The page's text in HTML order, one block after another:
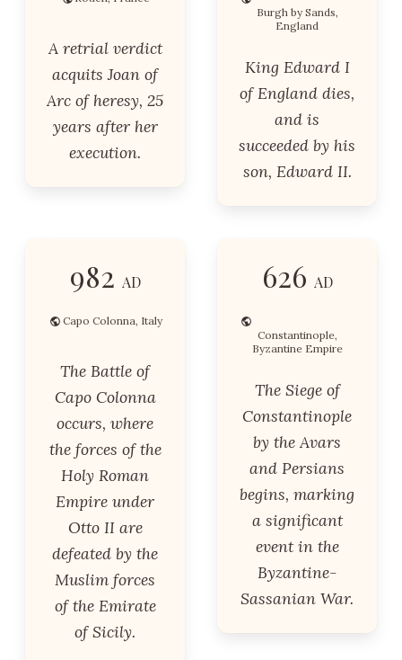
A retrial verdict
acquits Joan of
Arc of heresy, 25
years after her
execution.
Burgh by Sands,
England
King Edward I
of England dies,
and is
succeeded by his
son, Edward II.
982 AD
Capo Colonna, Italy
The Battle of
Capo Colonna
occurs, where
the forces of the
Holy Roman
Empire under
Otto II are
defeated by the
Muslim forces
of the Emirate
of Sicily.
626 AD
Constantinople,
Byzantine Empire
The Siege of
Constantinople
by the Avars
and Persians
begins, marking
a significant
event in the
Byzantine-
Sassanian War.